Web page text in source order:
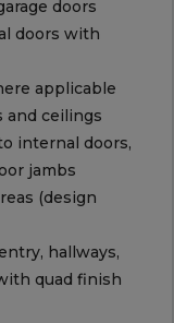
doors
doors with
applicable
and ceilings
internal doors,
jambs
(design
hallways,
quad finish